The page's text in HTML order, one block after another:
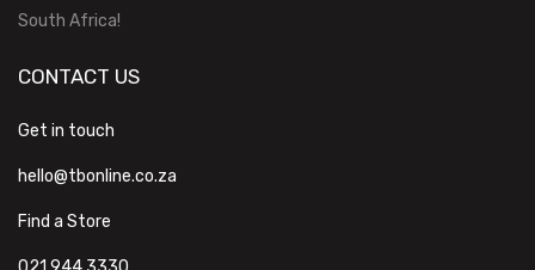
South Africa!
CONTACT US
Get in touch
hello@tbonline.co.za
Find a Store